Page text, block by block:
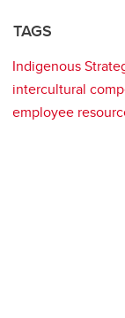
TAGS
Indigenous
intercultural
employee